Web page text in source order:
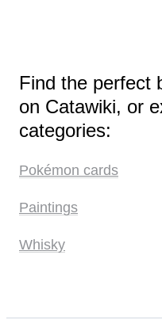
Find the perfect
on Catawiki, or
categories:
Pokémon cards
Paintings
Whisky